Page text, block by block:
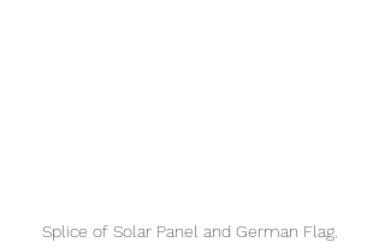
Splice of Solar Panel and German Flag.